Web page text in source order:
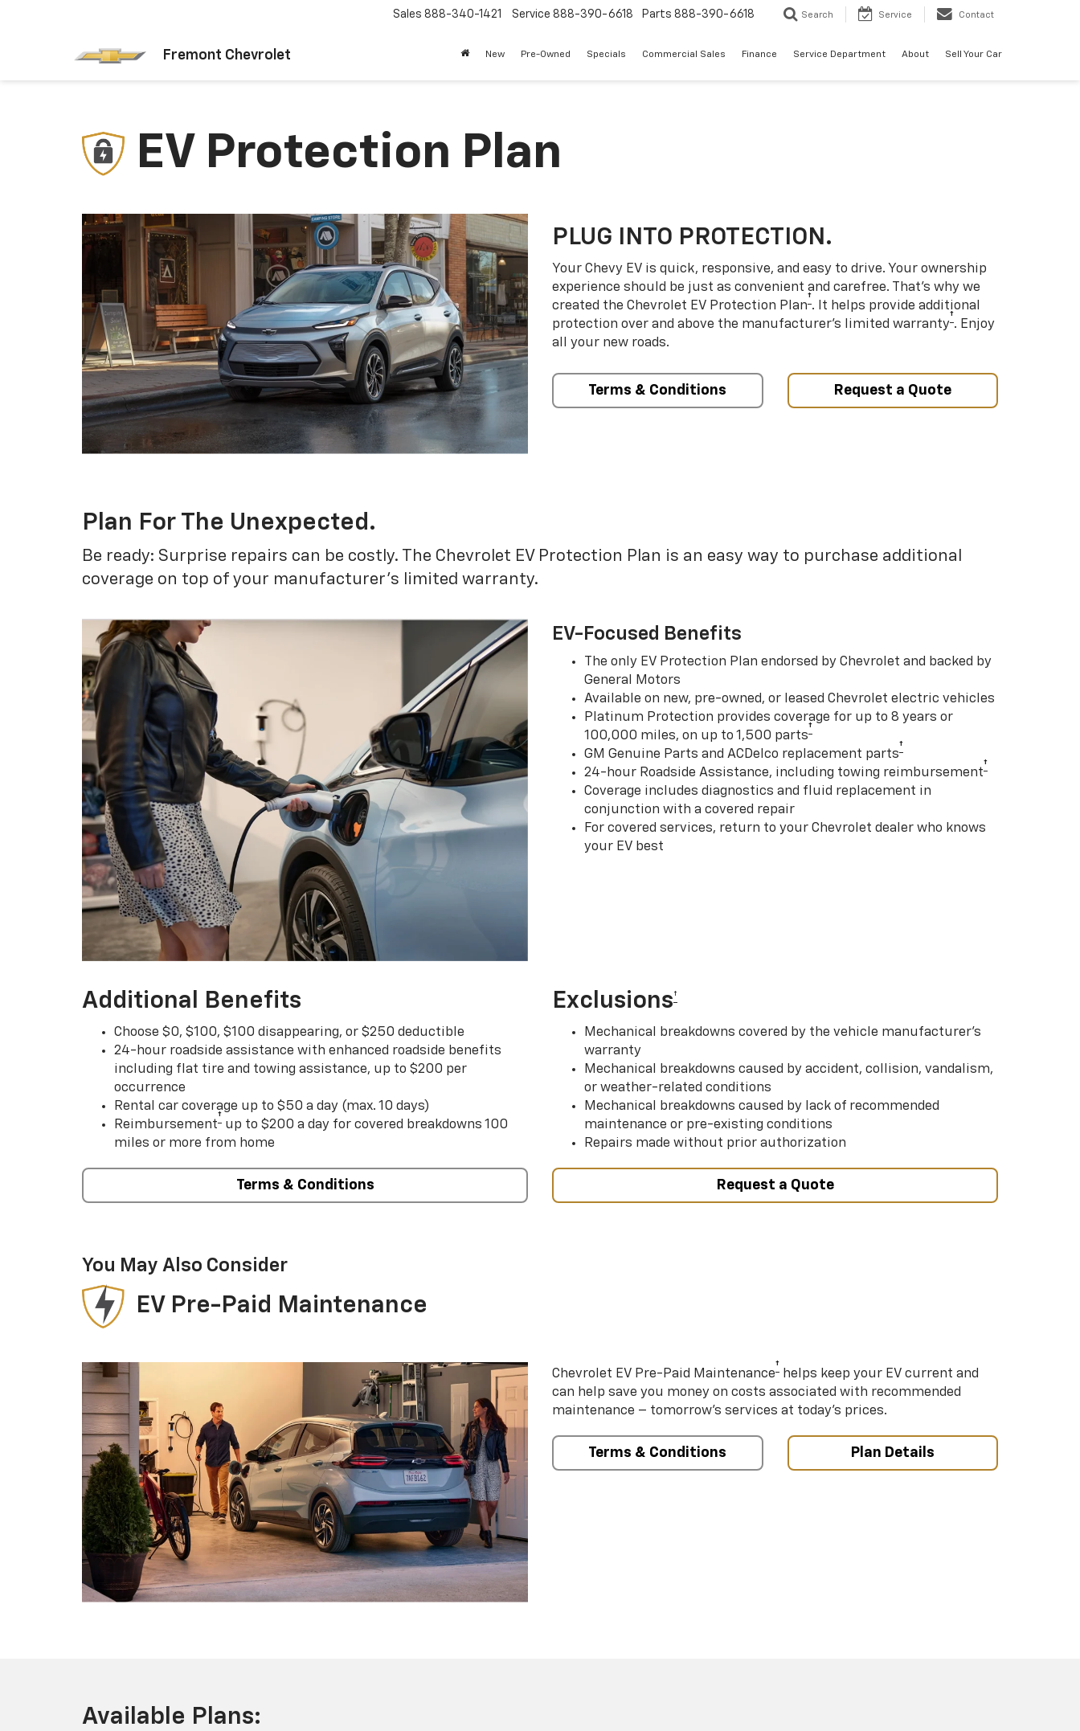
Fremont Chevrolet
Sales 888-340-1421 Service 888-390-6618 Parts 888-390-6618 Search Service Contact
New Pre-Owned Specials Commercial Sales Finance Service Department About Sell Your Car
EV Protection Plan
PLUG INTO PROTECTION.
Your Chevy EV is quick, responsive, and easy to drive. Your ownership
experience should be just as convenient and carefree. That’s why we
created the Chevrolet EV Protection Plan†. It helps provide additional
protection over and above the manufacturer’s limited warranty†. Enjoy
all your new roads.
Terms & Conditions Request a Quote
Plan For The Unexpected.
Be ready: Surprise repairs can be costly. The Chevrolet EV Protection Plan is an easy way to purchase additional
coverage on top of your manufacturer’s limited warranty.
EV-Focused Benefits
The only EV Protection Plan endorsed by Chevrolet and backed by
General Motors
Available on new, pre-owned, or leased Chevrolet electric vehicles
Platinum Protection provides coverage for up to 8 years or
100,000 miles, on up to 1,500 parts†
GM Genuine Parts and ACDelco replacement parts†
24-hour Roadside Assistance, including towing reimbursement†
Coverage includes diagnostics and fluid replacement in
conjunction with a covered repair
For covered services, return to your Chevrolet dealer who knows
your EV best
Additional Benefits
Choose $0, $100, $100 disappearing, or $250 deductible
24-hour roadside assistance with enhanced roadside benefits
including flat tire and towing assistance, up to $200 per
occurrence
Rental car coverage up to $50 a day (max. 10 days)
Reimbursement† up to $200 a day for covered breakdowns 100
miles or more from home
Exclusions†
Mechanical breakdowns covered by the vehicle manufacturer’s
warranty
Mechanical breakdowns caused by accident, collision, vandalism,
or weather-related conditions
Mechanical breakdowns caused by lack of recommended
maintenance or pre-existing conditions
Repairs made without prior authorization
Terms & Conditions Request a Quote
You May Also Consider
EV Pre-Paid Maintenance
Chevrolet EV Pre-Paid Maintenance† helps keep your EV current and
can help save you money on costs associated with recommended
maintenance – tomorrow’s services at today’s prices.
Terms & Conditions Plan Details
Available Plans: